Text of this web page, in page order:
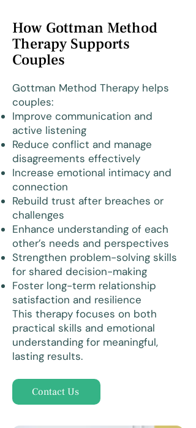
How Gottman Method
Therapy Supports
Couples
Gottman Method Therapy helps
couples:
Improve communication and
active listening
Reduce conflict and manage
disagreements effectively
Increase emotional intimacy and
connection
Rebuild trust after breaches or
challenges
Enhance understanding of each
other’s needs and perspectives
Strengthen problem-solving skills
for shared decision-making
Foster long-term relationship
satisfaction and resilience
This therapy focuses on both
practical skills and emotional
understanding for meaningful,
lasting results.
Contact Us